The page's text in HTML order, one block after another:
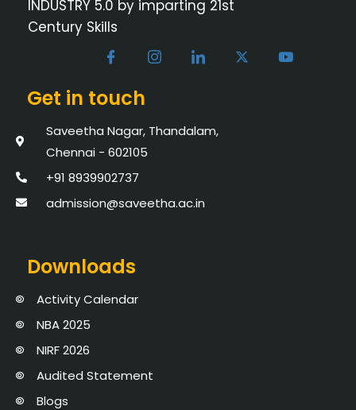
INDUSTRY 5.0 by imparting 21st
Century Skills
Get in touch
Saveetha Nagar, Thandalam,
Chennai - 602105
+91 8939902737
admission@saveetha.ac.in
Downloads
Activity Calendar
NBA 2025
NIRF 2026
Audited Statement
Blogs